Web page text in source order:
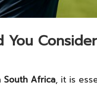
You
South Africa, it is